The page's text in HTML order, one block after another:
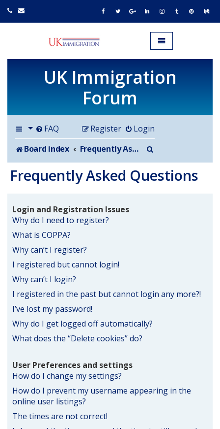
UK IMMIGRATION.org.uk
Toggle navigation
UK Immigration
Forum
FAQ Login
Register
Board index
Frequently Asked Questions
Frequently Asked Questions
Login and Registration Issues
Why do I need to register?
What is COPPA?
Why can’t I register?
I registered but cannot login!
Why can’t I login?
I registered in the past but cannot login any more?!
I’ve lost my password!
Why do I get logged off automatically?
What does the “Delete cookies” do?
User Preferences and settings
How do I change my settings?
How do I prevent my username appearing in the
online user listings?
The times are not correct!